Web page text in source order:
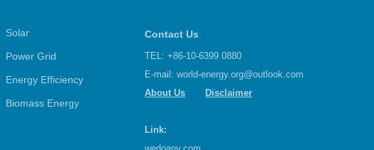
Solar
Power Grid
Energy Efficiency
Biomass Energy
Contact Us
TEL: +86-10-6399 0880
E-mail: world-energy.org@outlook.com
About Us
Disclaimer
Link: